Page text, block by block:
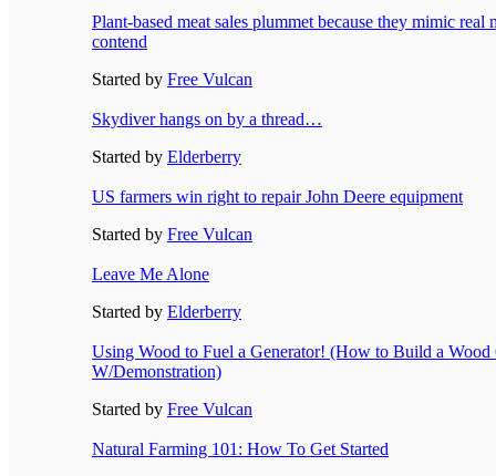
Plant-based meat sales plummet because they mimic real
contend
Started by Free Vulcan
Skydiver hangs on by a thread…
Started by Elderberry
US farmers win right to repair John Deere equipment
Started by Free Vulcan
Leave Me Alone
Started by Elderberry
Using Wood to Fuel a Generator! (How to Build a Wood
W/Demonstration)
Started by Free Vulcan
Natural Farming 101: How To Get Started